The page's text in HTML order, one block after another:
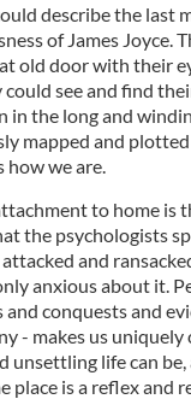
describe the last
of James Joyce.
old door with their
see and find
in the long and
mapped and
we are.
to home is
the psychologists
and
anxious about it.
conquests and
- makes us uniquely
unsettling life can be,
place is a reflex and